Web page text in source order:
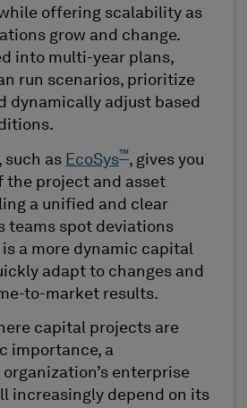
offering scalability as
grow and change.
into multi-year plans,
run scenarios, prioritize
dynamically adjust based
such as EcoSys™, gives you
the project and asset
a unified and clear
teams spot deviations
is a more dynamic capital
adapt to changes and
to-market results.
capital projects are
importance, a
enterprise
increasingly depend on its